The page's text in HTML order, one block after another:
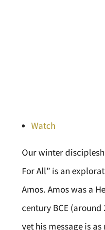
Watch
Our winter
For All” is an
Amos. Amos was a
century BCE (around
yet his message is